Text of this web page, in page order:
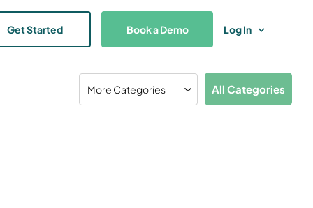
Log In
Book a Demo
Get Started
All Categories